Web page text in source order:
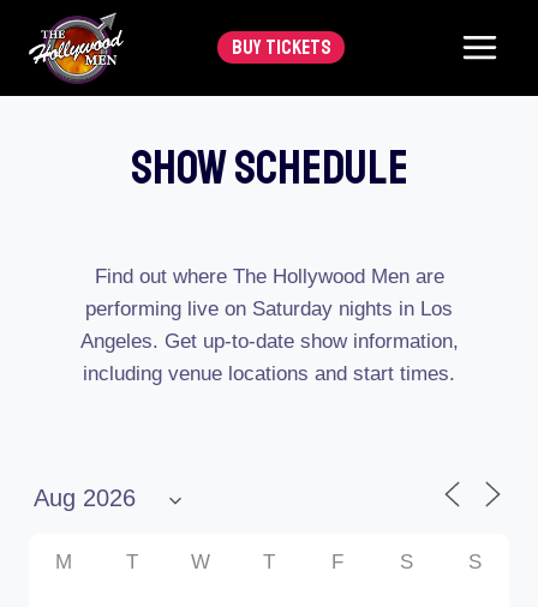
content
BUY TICKETS
Show Schedule
Find out where The Hollywood Men are
performing live on Saturday nights in Los
Angeles. Get up-to-date show information,
including venue locations and start times.
M T W T F S S